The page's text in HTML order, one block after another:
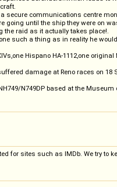
communications centre
until the ship they were on
the raid as it actually takes place!.
such a thing as in reality he
Hispano HA-1112,one
damage at Reno races on
N749DP based at the
for sites such as IMDb. We try to